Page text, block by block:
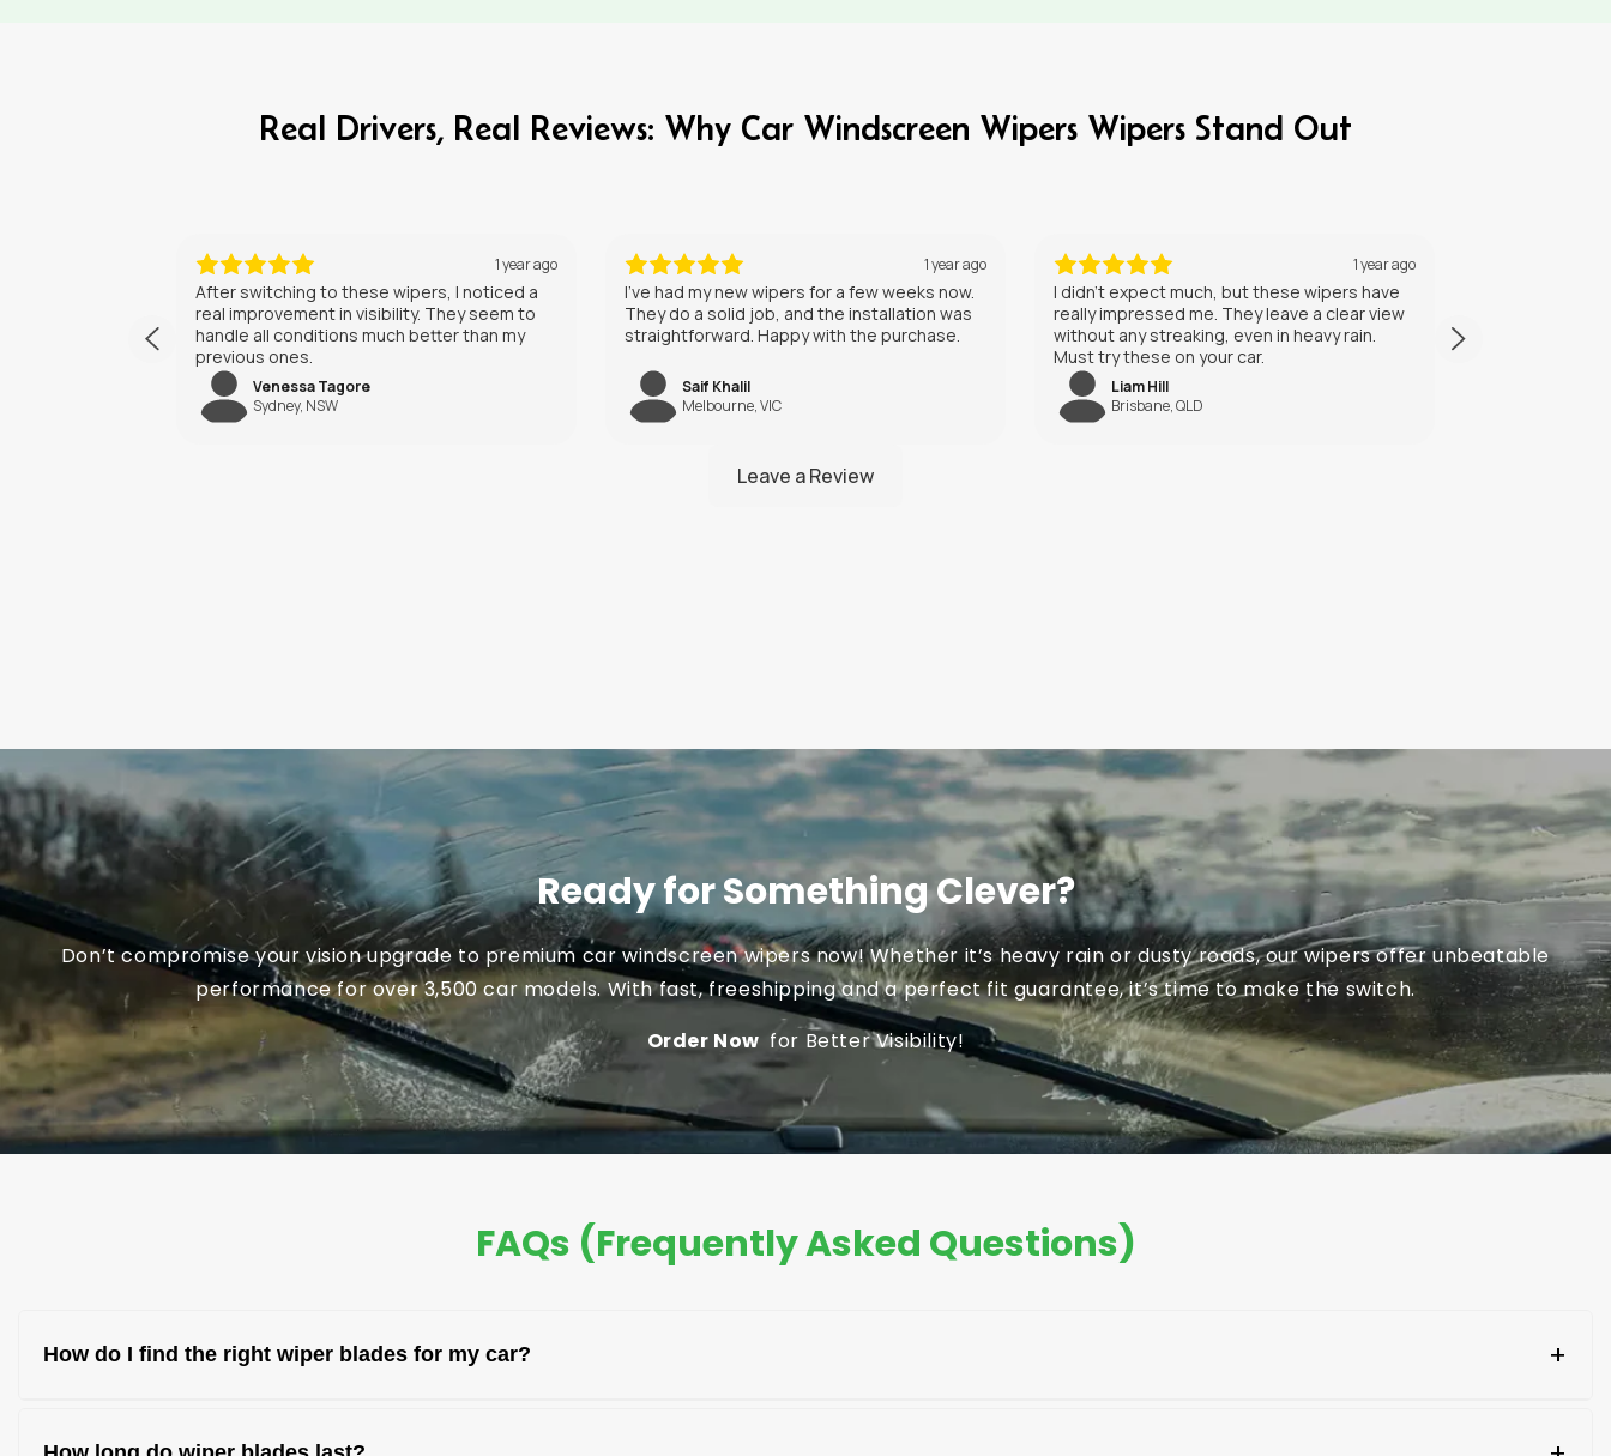
Real Drivers, Real Reviews: Why Car Windscreen Wipers Wipers Stand Out
1 year ago
I’ve had my new wipers for a few weeks now.
They do a solid job, and the installation was
straightforward. Happy with the purchase.
Saif Khalil
Melbourne, VIC
1 year ago
I didn’t expect much, but these wipers have
really impressed me. They leave a clear view
without any streaking, even in heavy rain.
Liam Hill
Brisbane, QLD
5 months ago
GeNrxSdJIKBVhAdxlJhaGx
BohiYdUVmAgdcAtsTmLDNjNW
Ready for Something Clever?
Don’t compromise your vision upgrade to premium car windscreen wipers now! Whether it’s heavy rain or dusty roads, our wipers offer unbeatable
performance for over 3,500 car models. With fast, freeshipping and a perfect fit guarantee, it’s time to make the switch.
Order Now for Better Visibility!
FAQs (Frequently Asked Questions)
How do I find the right wiper blades for my car? +